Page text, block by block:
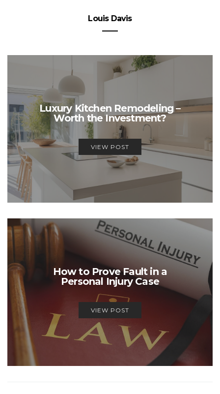
Louis Davis
Luxury Kitchen Remodeling –
Worth the Investment?
VIEW POST
How to Prove Fault in a
Personal Injury Case
VIEW POST